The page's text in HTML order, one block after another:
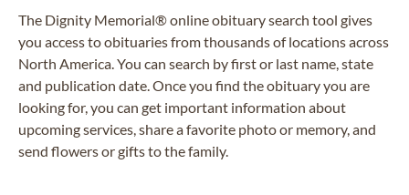
The Dignity Memorial® online obituary search tool gives
you access to obituaries from thousands of locations across
North America. You can search by first or last name, state
and publication date. Once you find the obituary you are
looking for, you can get important information about
upcoming services, share a favorite photo or memory, and
send flowers or gifts to the family.